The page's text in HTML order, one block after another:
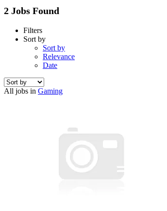
2 Jobs Found
Filters
Sort by
Sort by
Relevance
Date
All jobs in Gaming